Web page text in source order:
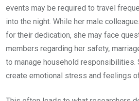
events may be required to travel
into the night. While her male
for their dedication, she may face
members regarding her safety,
to manage household responsibilities.
create emotional stress and feelings